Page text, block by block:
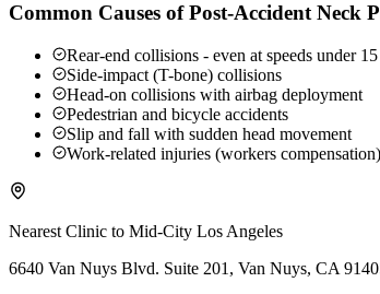
Common Causes of Post-Accident Neck
Rear-end collisions - even at speeds under
Side-impact (T-bone) collisions
Head-on collisions with airbag deployment
Pedestrian and bicycle accidents
Slip and fall with sudden head movement
Work-related injuries (workers compensation)
Nearest Clinic to Mid-City Los Angeles
6640 Van Nuys Blvd. Suite 201, Van Nuys, CA